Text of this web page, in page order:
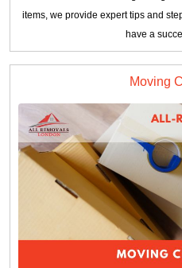
items, we provide expert tips and
have a
Moving